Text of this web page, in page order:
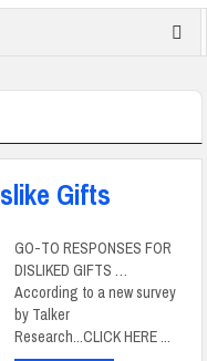
Gifts
GO-TO RESPONSES FOR
DISLIKED GIFTS …
According to a new survey
by Talker
Research...CLICK HERE ...